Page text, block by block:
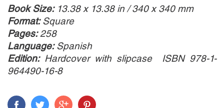
Book Size:13.38 x 13.38 in / 340 x 340 mm
Format:Square
Pages:258
Language:Spanish
Edition:Hardcover with slipcase ISBN 978-1-
964490-16-8